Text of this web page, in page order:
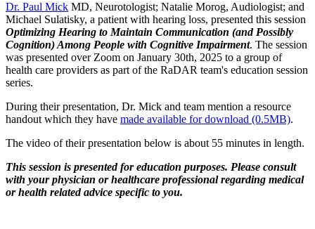
Dr. Paul Mick MD, Neurotologist; Natalie Morog, Audiologist; and
Michael Sulatisky, a patient with hearing loss, presented this session
Optimizing Hearing to Maintain Communication (and Possibly
Cognition) Among People with Cognitive Impairment. The session
was presented over Zoom on January 30th, 2025 to a group of
health care providers as part of the RaDAR team's education session
series.
During their presentation, Dr. Mick and team mention a resource
handout which they have made available for download (0.5MB).
The video of their presentation below is about 55 minutes in length.
This session is presented for education purposes. Please consult
with your physician or healthcare professional regarding medical
or health related advice specific to you.